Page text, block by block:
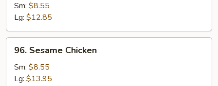
Chinese
Veg.
Sm: $8.55
Lg: $12.85
Sesame
Chicken
96. Sesame Chicken
Sm: $8.55
Lg: $13.95